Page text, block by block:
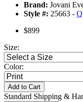
Brand: Jovani
Style #: 25663 -
$899
Size:
Color:
Add to Cart
Standard Shipping &